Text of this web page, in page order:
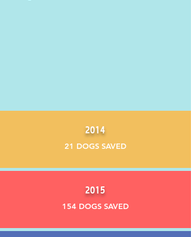
2014
21 DOGS SAVED
2015
154 DOGS SAVED